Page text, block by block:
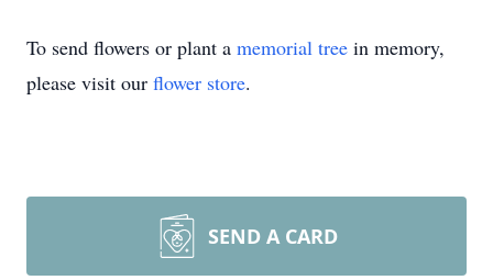
To send flowers or plant a memorial tree in memory,
please visit our flower store.
SEND A CARD